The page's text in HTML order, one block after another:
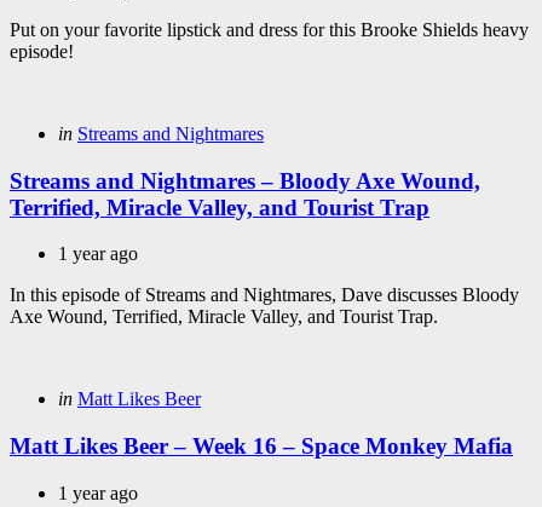
Put on your favorite lipstick and dress for this Brooke Shields heavy
episode!
Categories
Posted
in Streams and Nightmares
Streams and Nightmares – Bloody Axe Wound,
Terrified, Miracle Valley, and Tourist Trap
1 year ago
In this episode of Streams and Nightmares, Dave discusses Bloody
Axe Wound, Terrified, Miracle Valley, and Tourist Trap.
Categories
Posted
in Matt Likes Beer
Matt Likes Beer – Week 16 – Space Monkey Mafia
1 year ago